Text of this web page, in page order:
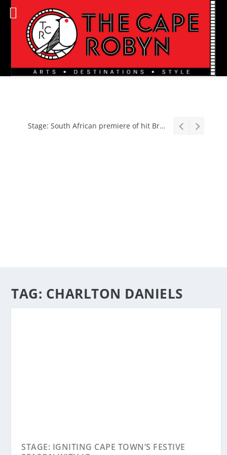
Stage: South African premiere of hit Broadway comedy First Date The Musical
TAG: CHARLTON DANIELS
STAGE: IGNITING CAPE TOWN’S FESTIVE